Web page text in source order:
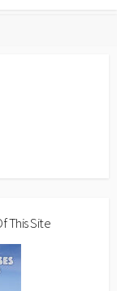
This Site